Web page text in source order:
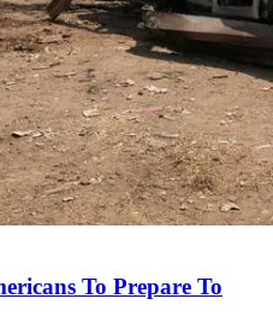
To Prepare To